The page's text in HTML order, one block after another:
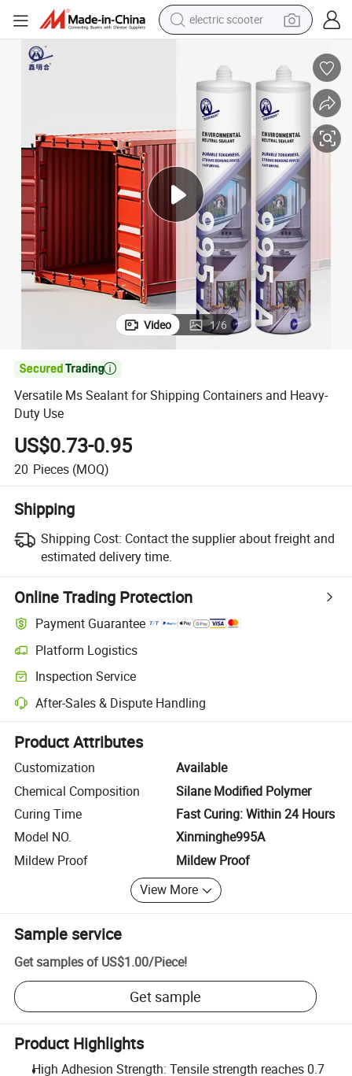
electric scooter
shoulder bag
container house
electric bike
electric motorcycle
tshirt
electric car
Versatile Ms Sealant for Shipping Containers and Heavy-Duty Use
Video 1/6

Versatile Ms Sealant for Shipping Containers and Heavy-
Duty Use
US$0.73-0.95
20 Pieces (MOQ)
Shipping
Shipping Cost: Contact the supplier about freight and
estimated delivery time.
Online Trading Protection
Payment Guarantee
Platform Logistics
Clearer shipment tracking with platform-supported logistics.
Inspection Service
Optional pre-shipment inspection for quality and quantity checks.
After-Sales & Dispute Handling
Platform-assisted dispute resolution, including refunds or returns
Product Attributes
Customization
Available
Chemical Composition
Silane Modified Polymer
Curing Time
Fast Curing: Within 24 Hours
Model NO.
Xinminghe995A
Mildew Proof
Mildew Proof
View More
Sample service
Get samples of US$1.00/Piece!
Get sample
Product Highlights
High Adhesion Strength: Tensile strength reaches 0.7